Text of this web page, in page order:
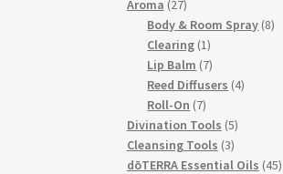
Aroma 2727
products
Body & Room Spray 88
Clearing 11
product
Lip Balm 77
products
Reed Diffusers 44
Roll-On 77
products
Divination Tools 55
products
Cleansing Tools 33
products
dōTERRA Essential Oils 4545